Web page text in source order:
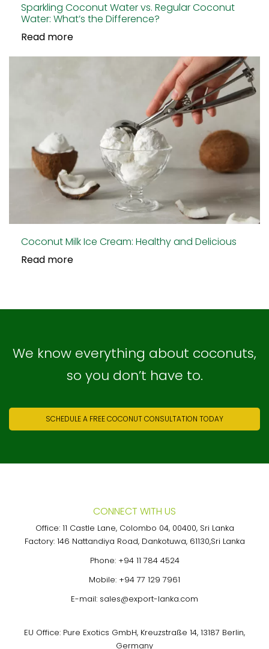
Sparkling Coconut Water vs. Regular Coconut
Water: What’s the Difference?
Read more
Coconut Milk Ice Cream: Healthy and Delicious
Read more
We know everything about coconuts,
so you don’t have to.
SCHEDULE A FREE COCONUT CONSULTATION TODAY
CONNECT WITH US
Office: 11 Castle Lane, Colombo 04, 00400, Sri Lanka
Factory: 146 Nattandiya Road, Dankotuwa, 61130,Sri Lanka
Phone: +94 11 784 4524
Mobile: +94 77 129 7961
E-mail: sales@export-lanka.com
EU Office: Pure Exotics GmbH, Kreuzstraße 14, 13187 Berlin,
Germany